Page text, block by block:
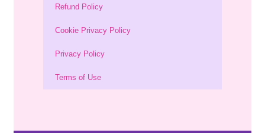
Refund Policy
Cookie Privacy Policy
Privacy Policy
Terms of Use